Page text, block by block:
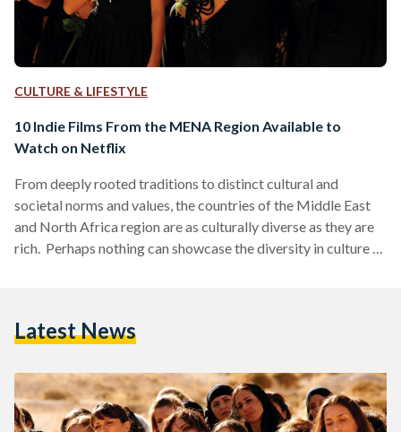
CULTURE & LIFESTYLE
10 Indie Films From the MENA Region Available to
Watch on Netflix
From deeply rooted traditions to distinct cultural and
societal norms and values, the countries of the Middle East
and North Africa region are as culturally diverse as they are
rich. Perhaps nothing can showcase the diversity in culture of
as to what a person or place…
Latest News